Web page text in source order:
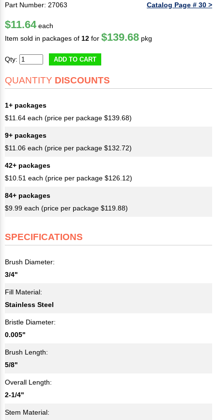
Part Number: 27063 Catalog Page # 30 >
$11.64 each
Item sold in packages of 12 for $139.68 pkg
Qty: ADD TO CART
QUANTITY DISCOUNTS
1+ packages
$11.64 each (price per package $139.68)
9+ packages
$11.06 each (price per package $132.72)
42+ packages
$10.51 each (price per package $126.12)
84+ packages
$9.99 each (price per package $119.88)
SPECIFICATIONS
Brush Diameter:
3/4"
Fill Material:
Stainless Steel
Bristle Diameter:
0.005"
Brush Length:
5/8"
Overall Length:
2-1/4"
Stem Material: